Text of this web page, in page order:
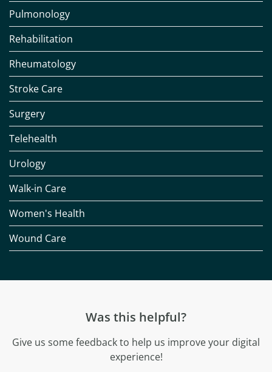
Pulmonology
Rehabilitation
Rheumatology
Stroke Care
Surgery
Telehealth
Urology
Walk-in Care
Women's Health
Wound Care
Was this helpful?
Give us some feedback to help us improve your digital
experience!